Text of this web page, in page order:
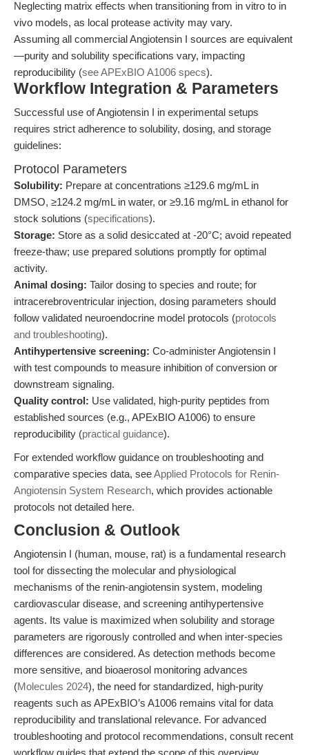
Neglecting matrix effects when transitioning from in vitro to in
vivo models, as local protease activity may vary.
Assuming all commercial Angiotensin I sources are equivalent
—purity and solubility specifications vary, impacting
reproducibility (see APExBIO A1006 specs).
Workflow Integration & Parameters
Successful use of Angiotensin I in experimental setups
requires strict adherence to solubility, dosing, and storage
guidelines:
Protocol Parameters
Solubility: Prepare at concentrations ≥129.6 mg/mL in
DMSO, ≥124.2 mg/mL in water, or ≥9.16 mg/mL in ethanol for
stock solutions (specifications).
Storage: Store as a solid desiccated at -20°C; avoid repeated
freeze-thaw; use prepared solutions promptly for optimal
activity.
Animal dosing: Tailor dosing to species and route; for
intracerebroventricular injection, dosing parameters should
follow validated neuroendocrine model protocols (protocols
and troubleshooting).
Antihypertensive screening: Co-administer Angiotensin I
with test compounds to measure inhibition of conversion or
downstream signaling.
Quality control: Use validated, high-purity peptides from
established sources (e.g., APExBIO A1006) to ensure
reproducibility (practical guidance).
For extended workflow guidance on troubleshooting and
comparative species data, seeApplied Protocols for Renin-
Angiotensin System Research, which provides actionable
protocols not detailed here.
Conclusion & Outlook
Angiotensin I (human, mouse, rat) is a fundamental research
tool for dissecting the molecular and physiological
mechanisms of the renin-angiotensin system, modeling
cardiovascular disease, and screening antihypertensive
agents. Its value is maximized when solubility and storage
parameters are rigorously controlled and when inter-species
differences are considered. As detection methods become
more sensitive, and bioaerosol monitoring advances
(Molecules 2024), the need for standardized, high-purity
reagents such as APExBIO’s A1006 remains vital for data
reproducibility and translational relevance. For advanced
troubleshooting and protocol recommendations, consult recent
workflow guides that extend the scope of this overview.